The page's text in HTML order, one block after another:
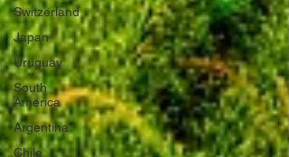
Switzerland
Japan
Uruguay
South
America
Argentina
Chile